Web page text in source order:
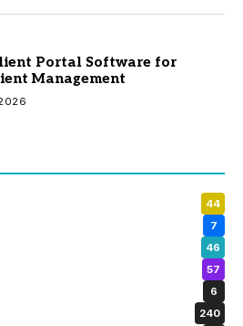
Portal Software for
Management
44
7
46
57
6
240